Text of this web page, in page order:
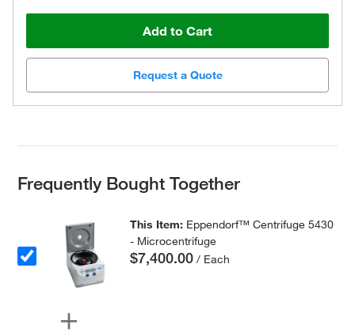
Add to Cart
Request a Quote
Frequently Bought Together
This Item: Eppendorf™ Centrifuge 5430
- Microcentrifuge
$7,400.00 / Each